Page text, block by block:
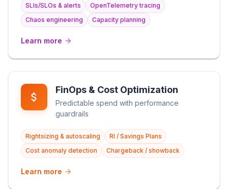
SLIs/SLOs & alerts
OpenTelemetry tracing
Chaos engineering
Capacity planning
Learn more
FinOps & Cost Optimization
Predictable spend with performance
guardrails
Rightsizing & autoscaling
RI / Savings Plans
Cost anomaly detection
Chargeback / showback
Learn more